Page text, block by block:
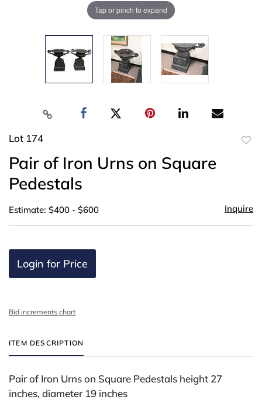
Tap or pinch to expand
Lot 174
Pair of Iron Urns on Square
Pedestals
Estimate: $400 - $600 Inquire
Login for Price
Bid increments chart
ITEM DESCRIPTION
Pair of Iron Urns on Square Pedestals height 27
inches, diameter 19 inches